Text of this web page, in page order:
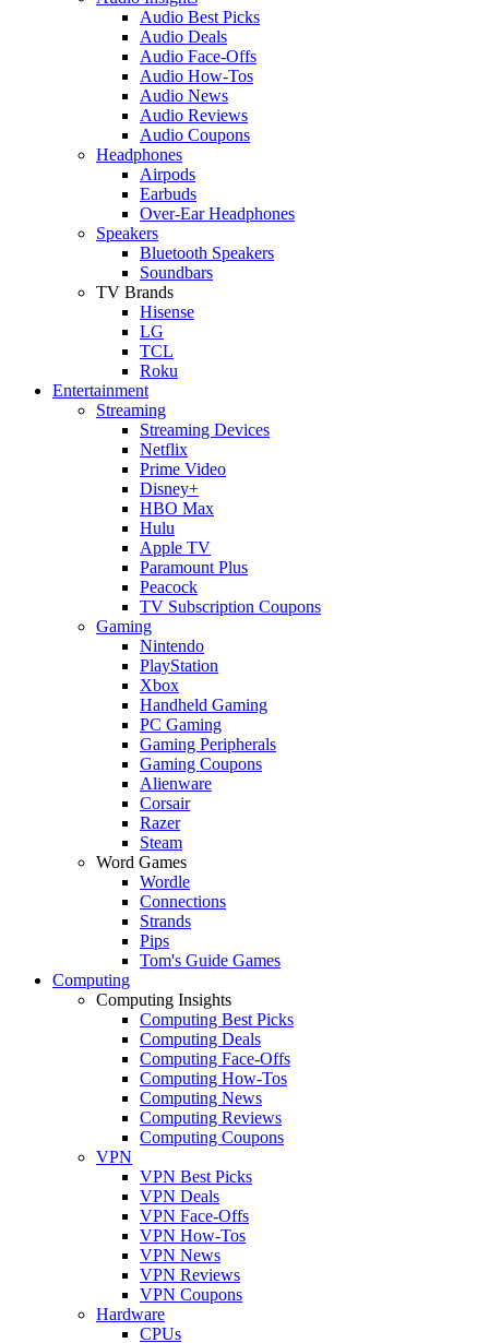
Audio Best Picks
Audio Deals
Audio Face-Offs
Audio How-Tos
Audio News
Audio Reviews
Audio Coupons
Headphones
Airpods
Earbuds
Over-Ear Headphones
Speakers
Bluetooth Speakers
Soundbars
TV Brands
Hisense
LG
TCL
Roku
Entertainment
Streaming
Streaming Devices
Netflix
Prime Video
Disney+
HBO Max
Hulu
Apple TV
Paramount Plus
Peacock
TV Subscription Coupons
Gaming
Nintendo
PlayStation
Xbox
Handheld Gaming
PC Gaming
Gaming Peripherals
Gaming Coupons
Alienware
Corsair
Razer
Steam
Word Games
Wordle
Connections
Strands
Pips
Tom's Guide Games
Computing
Computing Insights
Computing Best Picks
Computing Deals
Computing Face-Offs
Computing How-Tos
Computing News
Computing Reviews
Computing Coupons
VPN
VPN Best Picks
VPN Deals
VPN Face-Offs
VPN How-Tos
VPN News
VPN Reviews
VPN Coupons
Hardware
CPUs